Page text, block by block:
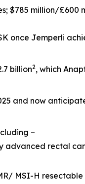
$785 million/£600
once Jemperli
billion2, which
and now
–
advanced rectal
MSI-H